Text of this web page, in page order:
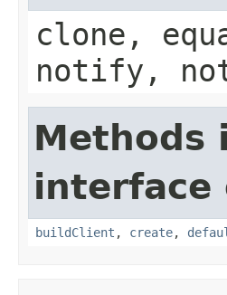
clone,
notify,
Methods
interface
buildClient , create,